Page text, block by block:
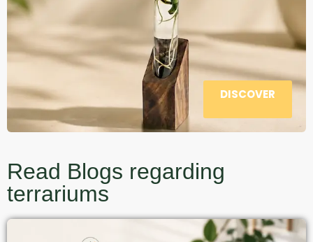
DISCOVER
Read Blogs regarding
terrariums